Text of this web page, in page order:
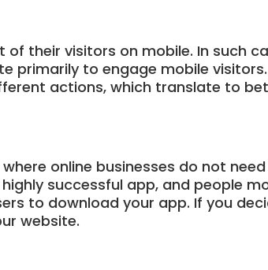
their visitors on mobile. In such
primarily to engage mobile
actions, which translate to
online businesses do not
successful app, and people
to download your app. If you
website.